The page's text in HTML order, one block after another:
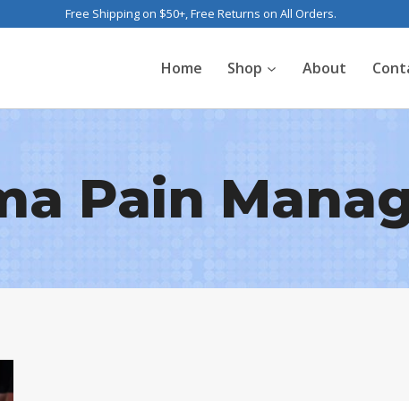
Free Shipping on $50+, Free Returns on All Orders.
Home Shop About
Pain